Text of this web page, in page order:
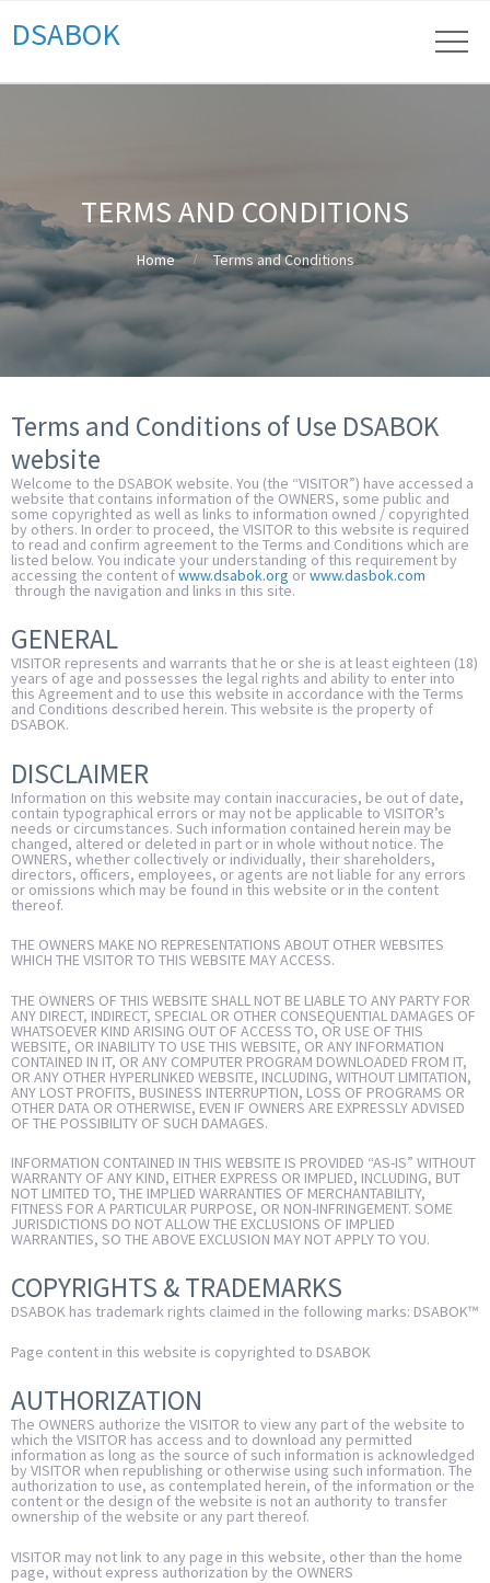
DSABOK
TERMS AND CONDITIONS
Home Terms and Conditions
Terms and Conditions of Use DSABOK
website
Welcome to the DSABOK website. You (the “VISITOR”) have accessed a
website that contains information of the OWNERS, some public and
some copyrighted as well as links to information owned / copyrighted
by others. In order to proceed, the VISITOR to this website is required
to read and confirm agreement to the Terms and Conditions which are
listed below. You indicate your understanding of this requirement by
accessing the content ofwww.dsabok.org orwww.dasbok.com
through the navigation and links in this site.
GENERAL
VISITOR represents and warrants that he or she is at least eighteen (18)
years of age and possesses the legal rights and ability to enter into
this Agreement and to use this website in accordance with the Terms
and Conditions described herein. This website is the property of
DSABOK.
DISCLAIMER
Information on this website may contain inaccuracies, be out of date,
contain typographical errors or may not be applicable to VISITOR’s
needs or circumstances. Such information contained herein may be
changed, altered or deleted in part or in whole without notice. The
OWNERS, whether collectively or individually, their shareholders,
directors, officers, employees, or agents are not liable for any errors
or omissions which may be found in this website or in the content
thereof.
THE OWNERS MAKE NO REPRESENTATIONS ABOUT OTHER WEBSITES
WHICH THE VISITOR TO THIS WEBSITE MAY ACCESS.
THE OWNERS OF THIS WEBSITE SHALL NOT BE LIABLE TO ANY PARTY FOR
ANY DIRECT, INDIRECT, SPECIAL OR OTHER CONSEQUENTIAL DAMAGES OF
WHATSOEVER KIND ARISING OUT OF ACCESS TO, OR USE OF THIS
WEBSITE, OR INABILITY TO USE THIS WEBSITE, OR ANY INFORMATION
CONTAINED IN IT, OR ANY COMPUTER PROGRAM DOWNLOADED FROM IT,
OR ANY OTHER HYPERLINKED WEBSITE, INCLUDING, WITHOUT LIMITATION,
ANY LOST PROFITS, BUSINESS INTERRUPTION, LOSS OF PROGRAMS OR
OTHER DATA OR OTHERWISE, EVEN IF OWNERS ARE EXPRESSLY ADVISED
OF THE POSSIBILITY OF SUCH DAMAGES.
INFORMATION CONTAINED IN THIS WEBSITE IS PROVIDED “AS-IS” WITHOUT
WARRANTY OF ANY KIND, EITHER EXPRESS OR IMPLIED, INCLUDING, BUT
NOT LIMITED TO, THE IMPLIED WARRANTIES OF MERCHANTABILITY,
FITNESS FOR A PARTICULAR PURPOSE, OR NON-INFRINGEMENT. SOME
JURISDICTIONS DO NOT ALLOW THE EXCLUSIONS OF IMPLIED
WARRANTIES, SO THE ABOVE EXCLUSION MAY NOT APPLY TO YOU.
COPYRIGHTS & TRADEMARKS
DSABOK has trademark rights claimed in the following marks: DSABOK™
Page content in this website is copyrighted to DSABOK
AUTHORIZATION
The OWNERS authorize the VISITOR to view any part of the website to
which the VISITOR has access and to download any permitted
information as long as the source of such information is acknowledged
by VISITOR when republishing or otherwise using such information. The
authorization to use, as contemplated herein, of the information or the
content or the design of the website is not an authority to transfer
ownership of the website or any part thereof.
VISITOR may not link to any page in this website, other than the home
page, without express authorization by the OWNERS